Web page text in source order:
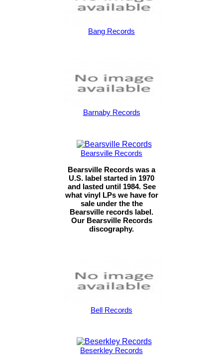
Bang Records
Barnaby Records
Bearsville Records
Bearsville Records was a
U.S. label started in 1970
and lasted until 1984. See
what vinyl LPs we have for
sale under the the
Bearsville records label.
Our Bearsville Records
discography.
Bell Records
Beserkley Records